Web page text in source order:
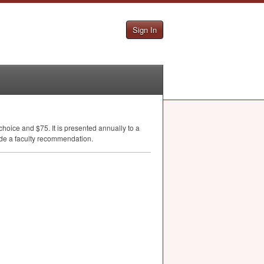
Sign In
and $75. It is presented annually to a
a faculty recommendation.